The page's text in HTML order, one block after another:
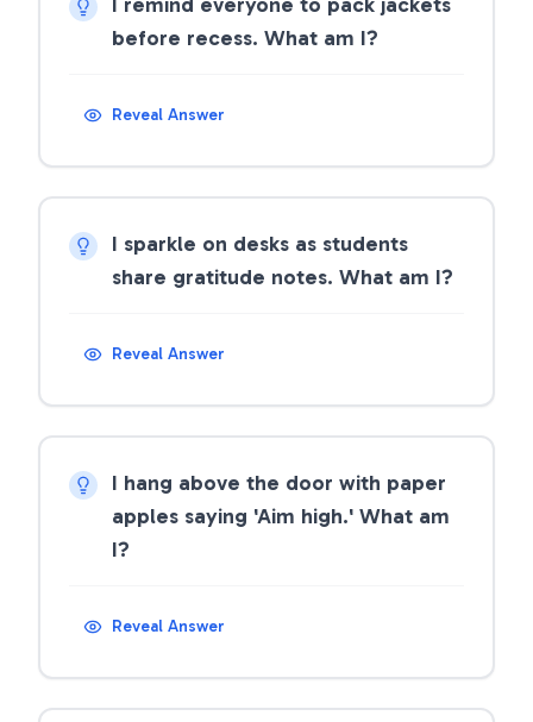
before recess. What am I?
Reveal Answer
I sparkle on desks as students
share gratitude notes. What am I?
Reveal Answer
I hang above the door with paper
apples saying 'Aim high.' What am
I?
Reveal Answer